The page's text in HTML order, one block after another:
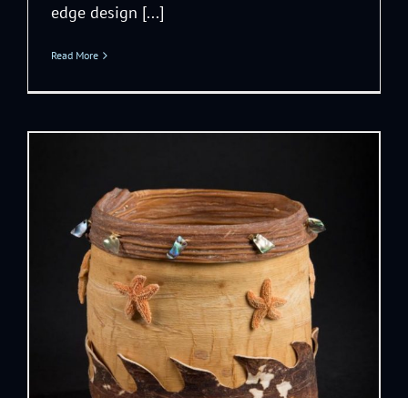
edge design [...]
Read More